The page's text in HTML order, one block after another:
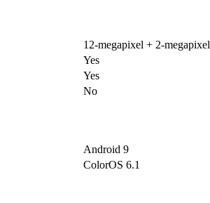
12-megapixel + 2-
Yes
Yes
No
Android 9
ColorOS 6.1